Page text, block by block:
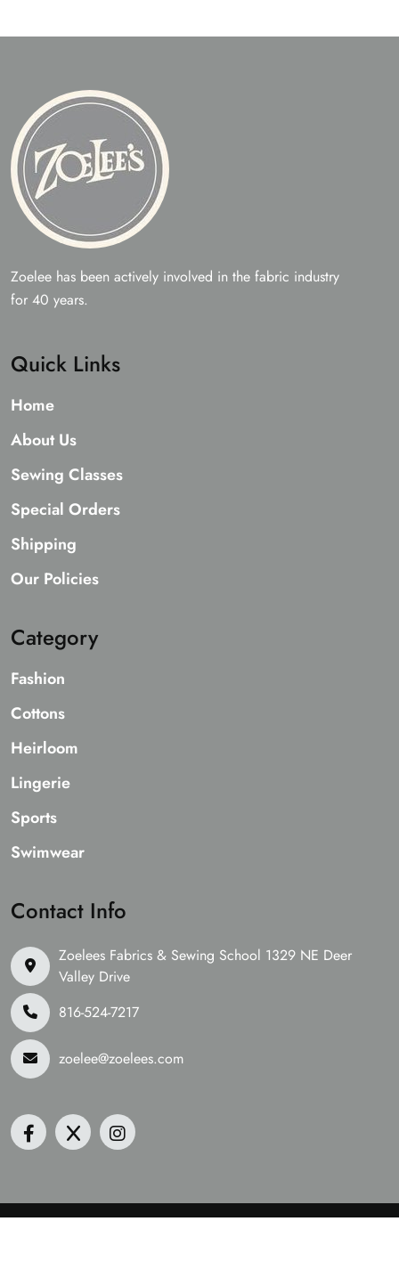
Zoelee has been actively involved in the fabric industry
for 40 years.
Quick Links
Home
About Us
Sewing Classes
Special Orders
Shipping
Our Policies
Category
Fashion
Cottons
Heirloom
Lingerie
Sports
Swimwear
Contact Info
Zoelees Fabrics & Sewing School 1329 NE Deer
Valley Drive
816-524-7217
zoelee@zoelees.com